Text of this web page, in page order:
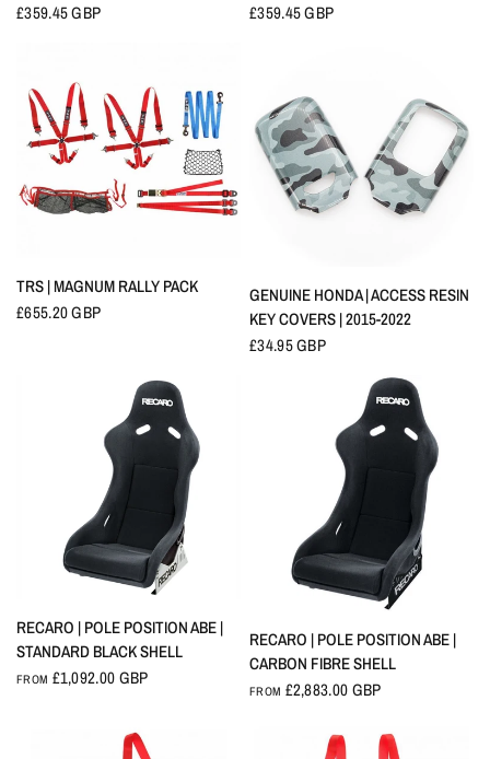
£359.45 GBP
£359.45 GBP
QUICK VIEW
TRS | MAGNUM RALLY PACK
£655.20 GBP
QUICK VIEW
GENUINE HONDA | ACCESS RESIN
KEY COVERS | 2015-2022
£34.95 GBP
QUICK VIEW
RECARO | POLE POSITION ABE |
STANDARD BLACK SHELL
FROM £1,092.00 GBP
QUICK VIEW
RECARO | POLE POSITION ABE |
CARBON FIBRE SHELL
FROM £2,883.00 GBP